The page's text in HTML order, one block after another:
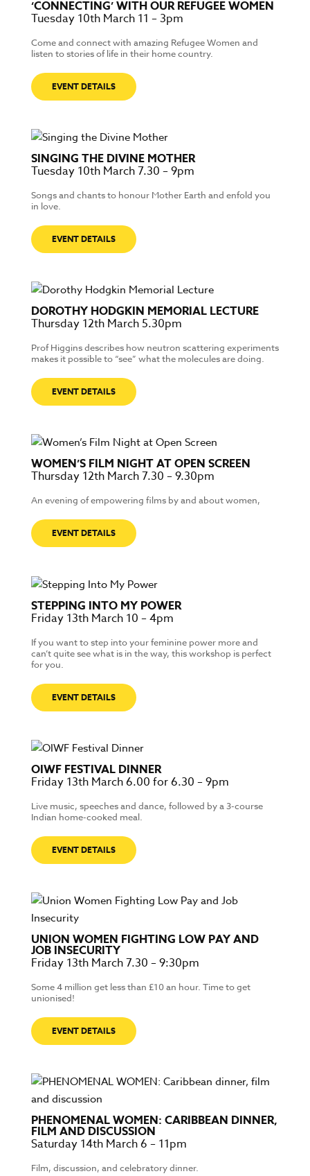
‘CONNECTING’ WITH OUR REFUGEE WOMEN
Tuesday 10th March 11 – 3pm
Come and connect with amazing Refugee Women and
listen to stories of life in their home country.
EVENT DETAILS
SINGING THE DIVINE MOTHER
Tuesday 10th March 7.30 – 9pm
Songs and chants to honour Mother Earth and enfold you
in love.
EVENT DETAILS
DOROTHY HODGKIN MEMORIAL LECTURE
Thursday 12th March 5.30pm
Prof Higgins describes how neutron scattering experiments
makes it possible to “see” what the molecules are doing.
EVENT DETAILS
WOMEN’S FILM NIGHT AT OPEN SCREEN
Thursday 12th March 7.30 – 9.30pm
An evening of empowering films by and about women,
EVENT DETAILS
STEPPING INTO MY POWER
Friday 13th March 10 – 4pm
If you want to step into your feminine power more and
can’t quite see what is in the way, this workshop is perfect
for you.
EVENT DETAILS
OIWF FESTIVAL DINNER
Friday 13th March 6.00 for 6.30 – 9pm
Live music, speeches and dance, followed by a 3-course
Indian home-cooked meal.
EVENT DETAILS
UNION WOMEN FIGHTING LOW PAY AND
JOB INSECURITY
Friday 13th March 7.30 – 9:30pm
Some 4 million get less than £10 an hour. Time to get
unionised!
EVENT DETAILS
PHENOMENAL WOMEN: CARIBBEAN DINNER,
FILM AND DISCUSSION
Saturday 14th March 6 – 11pm
Film, discussion, and celebratory dinner.